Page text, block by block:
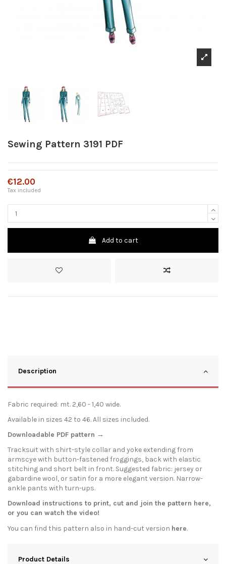
Sewing Pattern 3191 PDF
€12.00
Tax included
Add to cart
Description
Fabric required: mt. 2,60 - 1,40 wide.
Available in sizes 42 to 46. All sizes included.
Downloadable PDF pattern →
Tracksuit with shirt-style collar and yoke extending from
armscye with button-fastened froggings, back with elastic
stitching and short belt in front. Suggested fabric: jersey or
gabardine wool, or satin for a more elegant version. Narrow-
ankle pants with turn-ups.
Download instructions to print, cut and join the pattern here,
or you can watch the video!
You can find this pattern also in hand-cut version here.
Product Details